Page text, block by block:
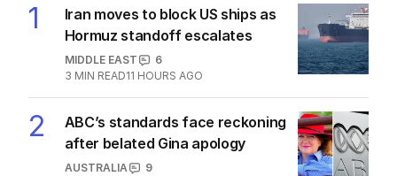
1
Iran moves to block US ships as
Hormuz standoff escalates
MIDDLE EAST
6
3 MIN READ11 HOURS AGO
2
ABC’s standards face reckoning
after belated Gina apology
AUSTRALIA
9